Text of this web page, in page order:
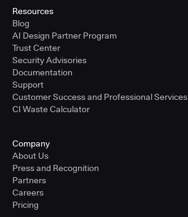
Resources
Blog
AI Design Partner Program
Trust Center
Security Advisories
Documentation
Support
Customer Success and Professional Services
CI Waste Calculator
Company
About Us
Press and Recognition
Partners
Careers
Pricing